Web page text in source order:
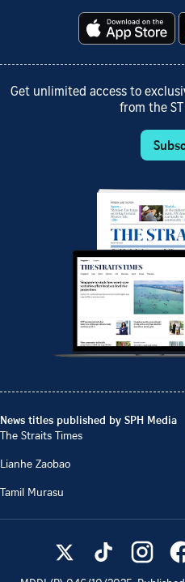
Get unlimited access to
from the
News titles published by SPH Media
The Straits Times
Lianhe Zaobao
Tamil Murasu